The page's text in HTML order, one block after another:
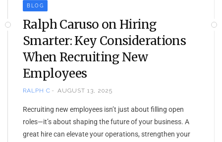
BLOG
Ralph Caruso on Hiring
Smarter: Key Considerations
When Recruiting New
Employees
RALPH C AUGUST 13, 2025
Recruiting new employees isn’t just about filling open
roles—it’s about shaping the future of your business. A
great hire can elevate your operations, strengthen your